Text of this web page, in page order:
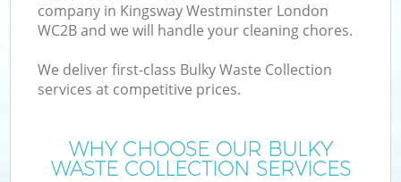
company in Kingsway Westminster London
WC2B and we will handle your cleaning chores.
We deliver first-class Bulky Waste Collection
services at competitive prices.
WHY CHOOSE OUR BULKY
WASTE COLLECTION SERVICES